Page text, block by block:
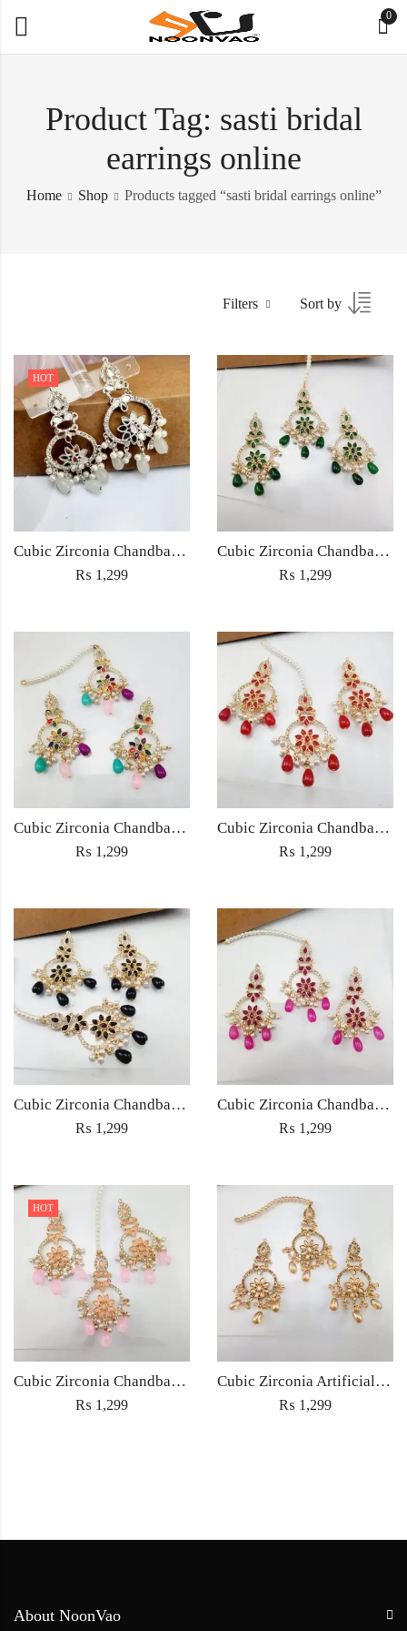
0
Product Tag: sasti bridal
earrings online
Home Shop Products tagged “sasti bridal earrings online”
Filters Sort by
HOT
Cubic Zirconia Chandbali Earrings and Matha Tikka with White Pearl Beads
₨ 1,299
Cubic Zirconia Chandbali Earrings and Matha Tikka with Green Pearl Beads
₨ 1,299
Cubic Zirconia Chandbali Earrings and Matha Tikka with Multicolor Pearl Beads
₨ 1,299
Cubic Zirconia Chandbali Earrings and Matha Tikka with Red Pearl Beads (Copy) (Copy)
₨ 1,299
Cubic Zirconia Chandbali Earrings and Matha Tikka with Black Pearl Beads (Copy)
₨ 1,299
Cubic Zirconia Chandbali Earrings and Matha Tikka with Magenta Pearl Beads
₨ 1,299
HOT
Cubic Zirconia Chandbali Earrings and Matha Tikka with Pink Pearl Beads
₨ 1,299
Cubic Zirconia Artificial Chandbali Earrings and Matha Tikka with Pearl Beads
₨ 1,299
About NoonVao